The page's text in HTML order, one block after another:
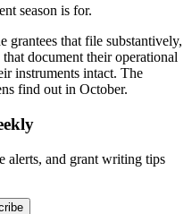
season is for.
grantees that file substantively,
document their operational
instruments intact. The
find out in October.
alerts, and grant writing tips